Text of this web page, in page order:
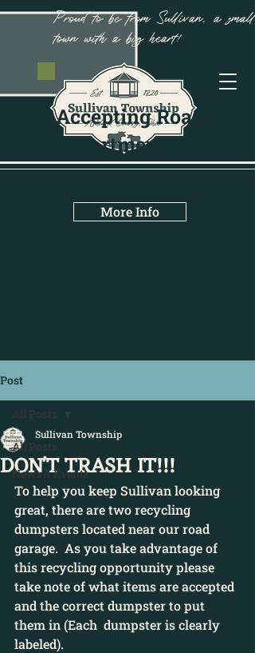
Proud to be from Sullivan, a small
town with a big heart!
Accepting Road
Department Job
Applications
More Info
Post
All Posts
News & Events
All Posts
DON'T TRASH IT!!!
Sullivan Township
To help you keep Sullivan looking
great, there are two recycling
dumpsters located near our road
garage.  As you take advantage of
this recycling opportunity please
take note of what items are accepted
and the correct dumpster to put
them in (Each  dumpster is clearly
labeled).